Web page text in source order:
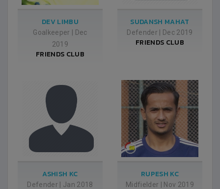
DEV LIMBU
Goalkeeper
Dec
2019
FRIENDS CLUB
SUDANSH MAHAT
Defender Dec 2019
FRIENDS CLUB
ASHISH KC
Defender Jan 2018
RUPESH KC
Midfielder Nov 2019